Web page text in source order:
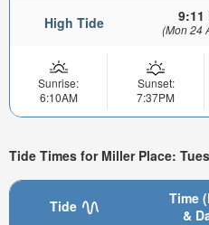
High Tide 9:11
(Mon 24
Sunrise:
6:10AM
Sunset:
7:37PM
Tide Times for Miller Place:
Tide
Time
&